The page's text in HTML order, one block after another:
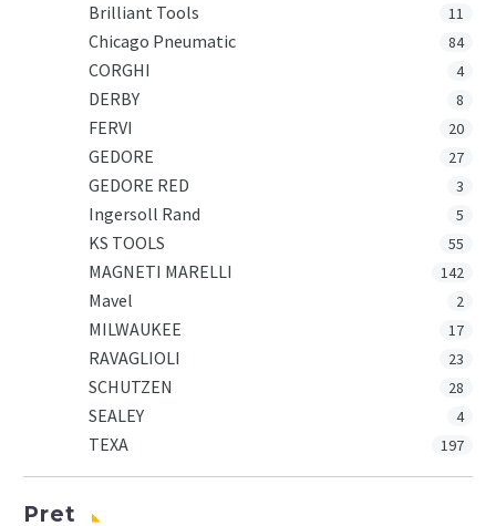
Brilliant Tools
11
Chicago Pneumatic 84
CORGHI 4
DERBY 8
FERVI 20
GEDORE 27
GEDORE RED 3
Ingersoll Rand 5
KS TOOLS 55
MAGNETI MARELLI 142
Mavel 2
MILWAUKEE 17
RAVAGLIOLI 23
SCHUTZEN 28
SEALEY 4
TEXA 197
Pret